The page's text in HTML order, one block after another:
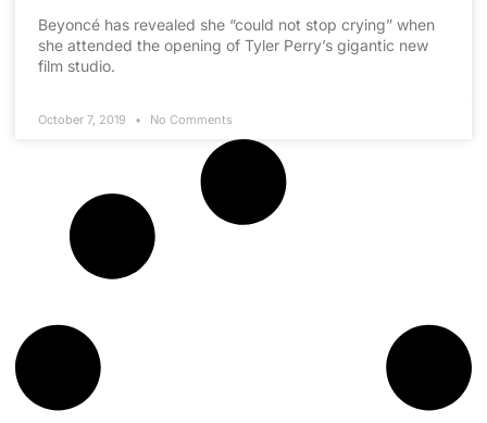
Beyoncé has revealed she “could not stop crying” when
she attended the opening of Tyler Perry’s gigantic new
film studio.
October 7, 2019 No Comments